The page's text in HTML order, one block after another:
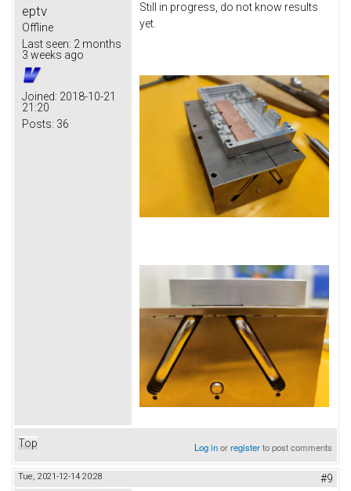
eptv
Offline
Last seen: 2 months
3 weeks ago
Joined: 2018-10-21
21:20
Posts: 36
Still in progress, do not know results
yet.
Top Log inorregisterto post comments
Tue, 2021-12-14 20:28 #9